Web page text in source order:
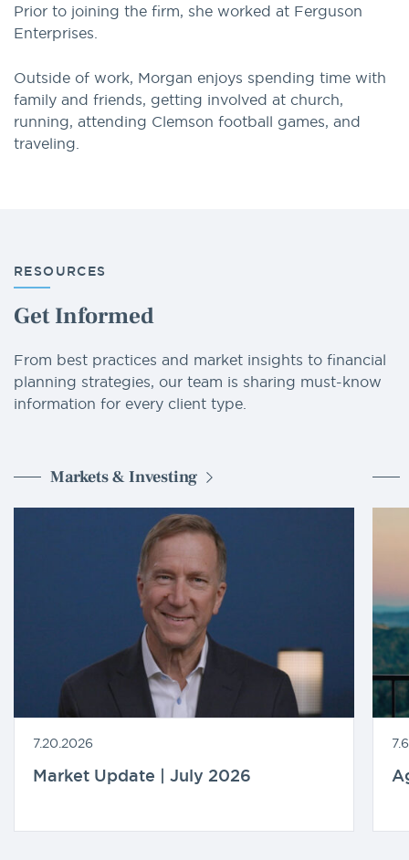
Prior to joining the firm, she worked at Ferguson
Enterprises.
Outside of work, Morgan enjoys spending time with
family and friends, getting involved at church,
running, attending Clemson football games, and
traveling.
RESOURCES
Get Informed
From best practices and market insights to financial
planning strategies, our team is sharing must-know
information for every client type.
Markets & Investing
7.20.2026
Market Update | July 2026